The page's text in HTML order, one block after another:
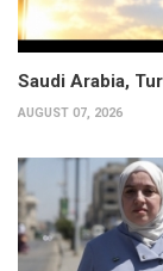
Saudi Arabia,
AUGUST 07, 2026